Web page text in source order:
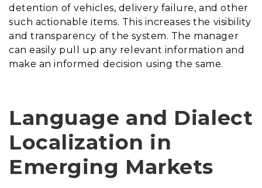
detention of vehicles, delivery failure, and other
such actionable items. This increases the visibility
and transparency of the system. The manager
can easily pull up any relevant information and
make an informed decision using the same.
Language and Dialect
Localization in
Emerging Markets